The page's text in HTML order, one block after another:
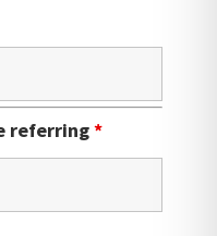
referring*